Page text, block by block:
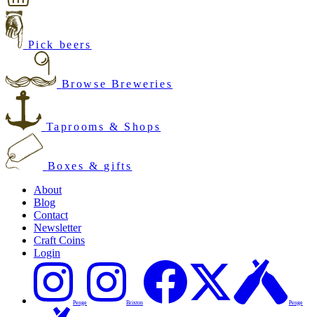
Pick beers
Browse Breweries
Taprooms & Shops
Boxes & gifts
About
Blog
Contact
Newsletter
Craft Coins
Login
Penge Brixton Penge